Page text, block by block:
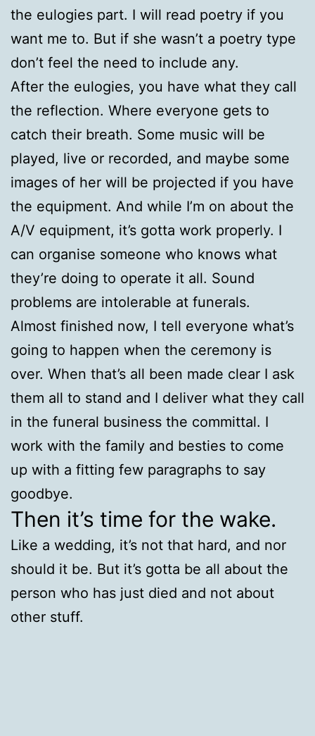
the eulogies part. I will read poetry if you
want me to. But if she wasn’t a poetry type
don’t feel the need to include any.
After the eulogies, you have what they call
the reflection. Where everyone gets to
catch their breath. Some music will be
played, live or recorded, and maybe some
images of her will be projected if you have
the equipment. And while I’m on about the
A/V equipment, it’s gotta work properly. I
can organise someone who knows what
they’re doing to operate it all. Sound
problems are intolerable at funerals.
Almost finished now, I tell everyone what’s
going to happen when the ceremony is
over. When that’s all been made clear I ask
them all to stand and I deliver what they call
in the funeral business the committal. I
work with the family and besties to come
up with a fitting few paragraphs to say
goodbye.
Then it’s time for the wake.
Like a wedding, it’s not that hard, and nor
should it be. But it’s gotta be all about the
person who has just died and not about
other stuff.